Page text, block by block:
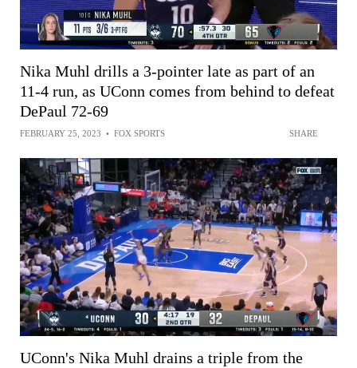
Nika Muhl drills a 3-pointer late as part of an
11-4 run, as UConn comes from behind to defeat
DePaul 72-69
FEBRUARY 25, 2023 • FOX SPORTS SHARE
UConn's Nika Muhl drains a triple from the